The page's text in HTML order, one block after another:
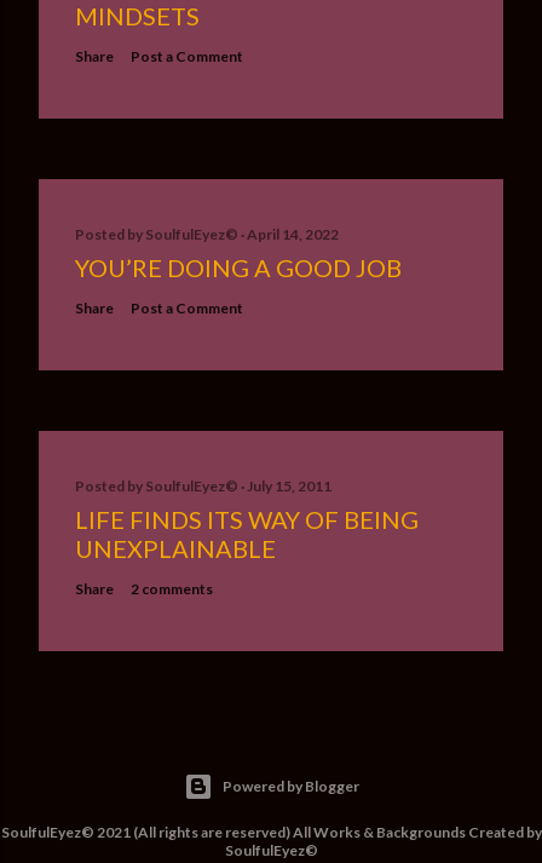
MINDSETS
Share Post a Comment
Posted by SoulfulEyez©️ April 14, 2022
YOU’RE DOING A GOOD JOB
Share Post a Comment
Posted by SoulfulEyez©️ July 15, 2011
LIFE FINDS ITS WAY OF BEING
UNEXPLAINABLE
Share 2 comments
Powered by Blogger
SoulfulEyez© 2021 (All rights are reserved) All Works & Backgrounds Created by
SoulfulEyez©️